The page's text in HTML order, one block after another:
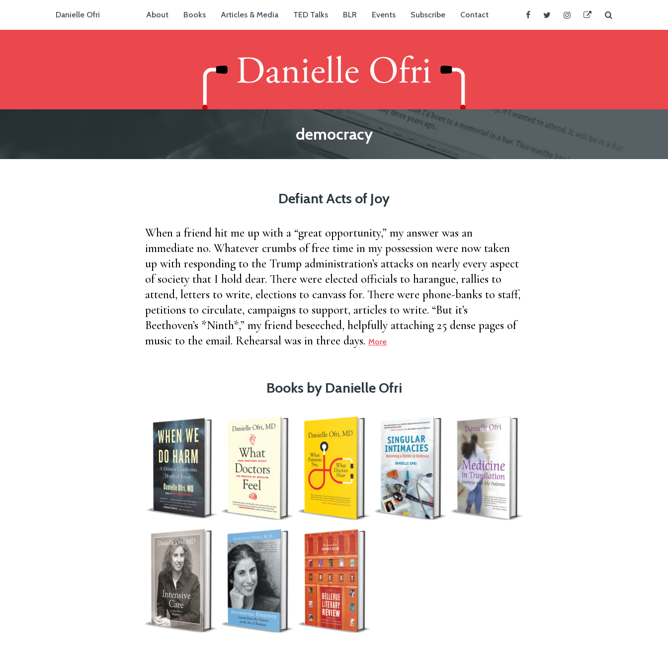
Danielle Ofri About Books Articles & Media TED Talks BLR Events Subscribe Contact
democracy
Defiant Acts of Joy
When a friend hit me up with a “great opportunity,” my answer was an
immediate no. Whatever crumbs of free time in my possession were now taken
up with responding to the Trump administration’s attacks on nearly every aspect
of society that I hold dear. There were elected officials to harangue, rallies to
attend, letters to write, elections to canvass for. There were phone-banks to staff,
petitions to circulate, campaigns to support, articles to write. “But it’s
Beethoven’s *Ninth*,” my friend beseeched, helpfully attaching 25 dense pages of
music to the email. Rehearsal was in three days. More
Books by Danielle Ofri